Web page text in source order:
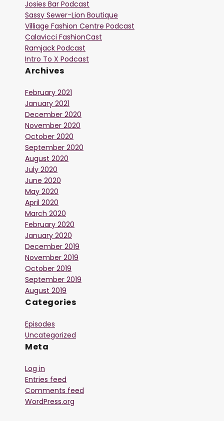
Josies Bar Podcast
Sassy Sewer-Lion Boutique
Villiage Fashion Centre Podcast
Calavicci FashionCast
Ramjack Podcast
Intro To X Podcast
Archives
February 2021
January 2021
December 2020
November 2020
October 2020
September 2020
August 2020
July 2020
June 2020
May 2020
April 2020
March 2020
February 2020
January 2020
December 2019
November 2019
October 2019
September 2019
August 2019
Categories
Episodes
Uncategorized
Meta
Log in
Entries feed
Comments feed
WordPress.org